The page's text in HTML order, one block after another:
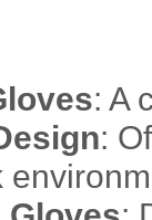
: A
: